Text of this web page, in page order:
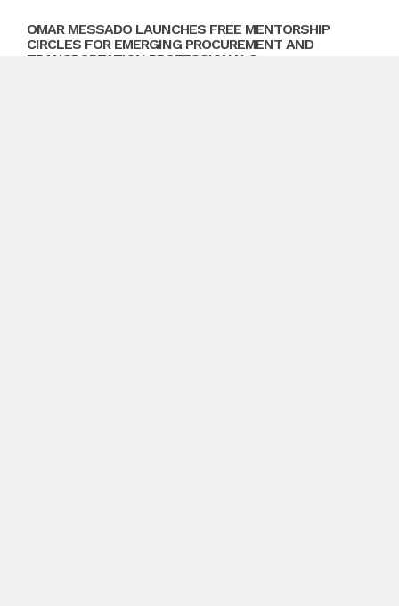
OMAR MESSADO LAUNCHES FREE MENTORSHIP
CIRCLES FOR EMERGING PROCUREMENT AND
TRANSPORTATION PROFESSIONALS